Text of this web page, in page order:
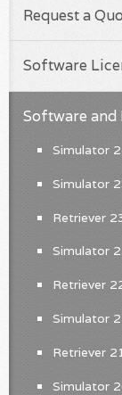
Request a
Software
Software and
Simulator
Simulator
Retriever
Simulator
Retriever
Simulator
Retriever
Simulator